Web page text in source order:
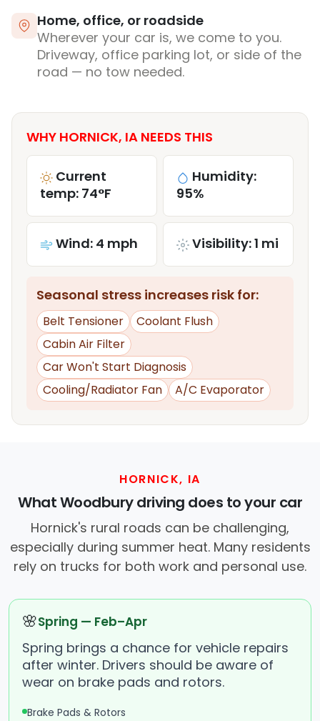
Home, office, or roadside
Wherever your car is, we come to you.
Driveway, office parking lot, or side of the
road — no tow needed.
WHY HORNICK, IA NEEDS THIS
Current
temp: 74°F
Humidity:
95%
Wind: 4 mph Visibility: 1 mi
Seasonal stress increases risk for:
Belt Tensioner
Coolant Flush
Cabin Air Filter
Car Won't Start Diagnosis
Cooling/Radiator Fan
A/C Evaporator
HORNICK, IA
What Woodbury driving does to your car
Hornick's rural roads can be challenging,
especially during summer heat. Many residents
rely on trucks for both work and personal use.
🌸Spring — Feb–Apr
Spring brings a chance for vehicle repairs
after winter. Drivers should be aware of
wear on brake pads and rotors.
Brake Pads & Rotors